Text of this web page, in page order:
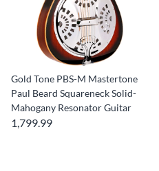
Gold Tone PBS-M Mastertone
Paul Beard Squareneck Solid-
Mahogany Resonator Guitar
1,799.99